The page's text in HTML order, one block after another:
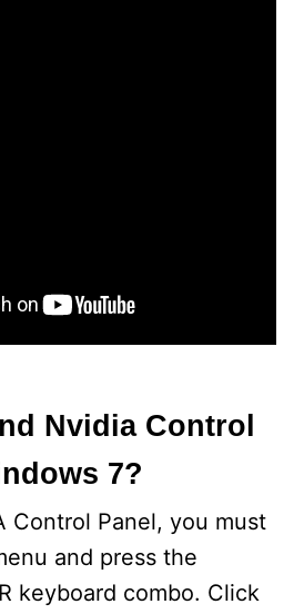
Nvidia Control
7?
Control Panel, you must
and press the
keyboard combo. Click